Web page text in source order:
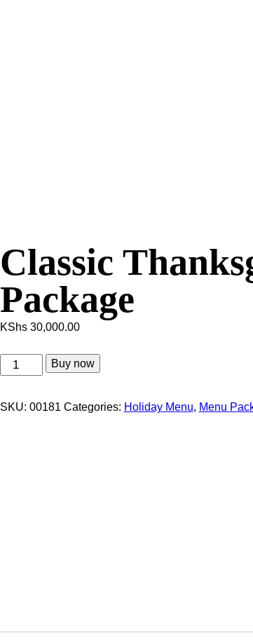
Classic
Package
KShs30,000.00
Classic
Buy now
SKU: 00181 Categories: Holiday Menu, Menu